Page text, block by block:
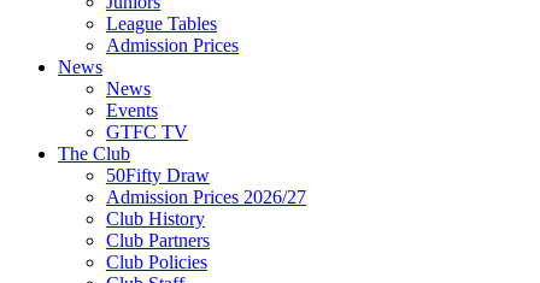
League Tables
Admission Prices
News
News
Events
GTFC TV
The Club
50Fifty Draw
Admission Prices 2026/27
Club History
Club Partners
Club Policies